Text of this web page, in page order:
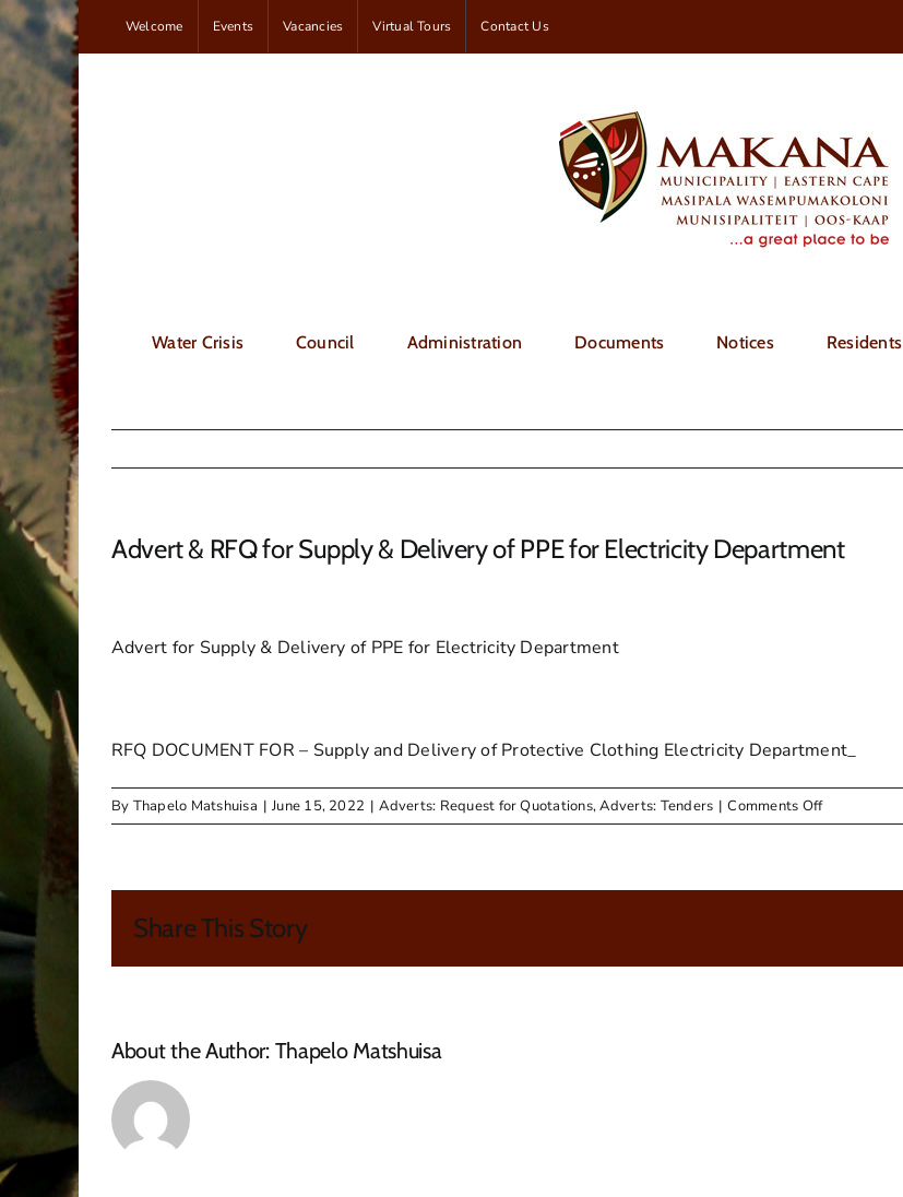
Skip
to
content
Welcome Events Vacancies Virtual Tours Contact Us
Water Crisis Council Administration Documents Notices Residents
Advert & RFQ for Supply & Delivery of PPE for Electricity Department
Advert for Supply & Delivery of PPE for Electricity Department
RFQ DOCUMENT FOR – Supply and Delivery of Protective Clothing Electricity Department_
By Thapelo Matshuisa | June 15, 2022 | Adverts: Request for Quotations,Adverts: Tenders | Comments Offon
Advert
Delivery
Share This Story
About the Author: Thapelo Matshuisa